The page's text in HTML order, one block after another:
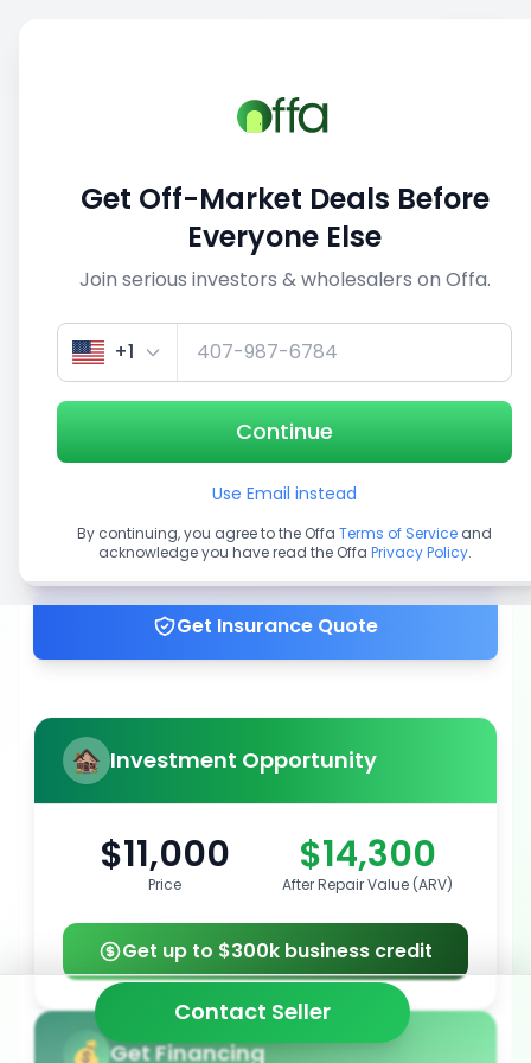
1/5
Get up to 100% financing
Get Insurance Quote
Investment Opportunity
$11,000
Price
$14,300
After Repair Value (ARV)
Get up to $300k business credit
Get Financing
Contact Seller
Get Off-Market Deals Before
Everyone Else
Join serious investors & wholesalers on Offa.
+1
Continue
Use Email instead
By continuing, you agree to the Offa Terms of Service and
acknowledge you have read the Offa Privacy Policy.